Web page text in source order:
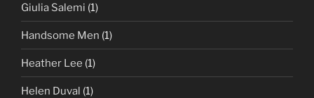
Giulia Salemi (1)
Handsome Men (1)
Heather Lee (1)
Helen Duval (1)